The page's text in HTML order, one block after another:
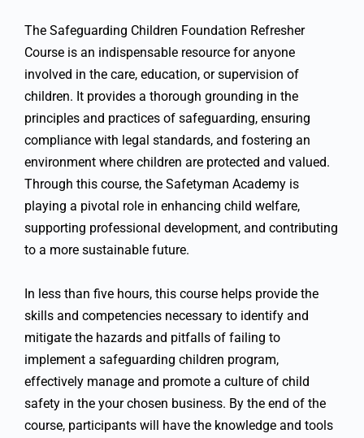
The Safeguarding Children Foundation Refresher
Course is an indispensable resource for anyone
involved in the care, education, or supervision of
children. It provides a thorough grounding in the
principles and practices of safeguarding, ensuring
compliance with legal standards, and fostering an
environment where children are protected and valued.
Through this course, the Safetyman Academy is
playing a pivotal role in enhancing child welfare,
supporting professional development, and contributing
to a more sustainable future.
In less than five hours, this course helps provide the
skills and competencies necessary to identify and
mitigate the hazards and pitfalls of failing to
implement a safeguarding children program,
effectively manage and promote a culture of child
safety in the your chosen business. By the end of the
course, participants will have the knowledge and tools